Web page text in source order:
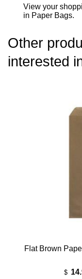
View your
in Paper Bags.
Other
interested
Flat Brown
$